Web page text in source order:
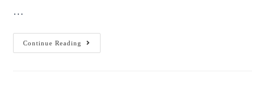
…
Continue Reading
Learn
Web